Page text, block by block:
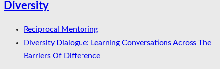
Diversity
Reciprocal Mentoring
Diversity Dialogue: Learning Conversations Across The
Barriers Of Difference